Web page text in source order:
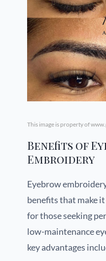
This image is property of
Benefits of
Embroidery
Eyebrow
benefits that make
for those seeking
low-maintenance
key advantages